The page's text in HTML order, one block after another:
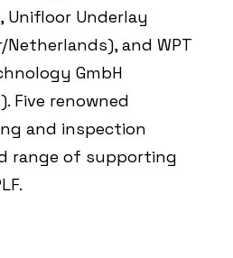
Unifloor Underlay
and WPT
GmbH
Five renowned
and inspection
range of supporting